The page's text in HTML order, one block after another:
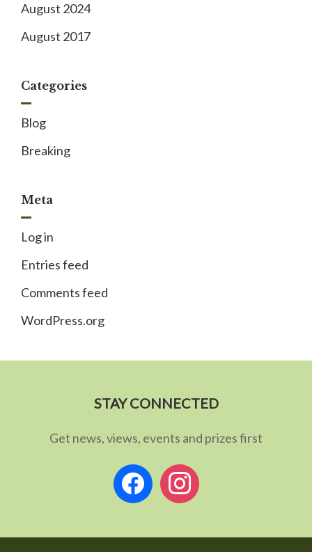
August 2024
August 2017
Categories
Blog
Breaking
Meta
Log in
Entries feed
Comments feed
WordPress.org
STAY CONNECTED
Get news, views, events and prizes first
facebookinstagram